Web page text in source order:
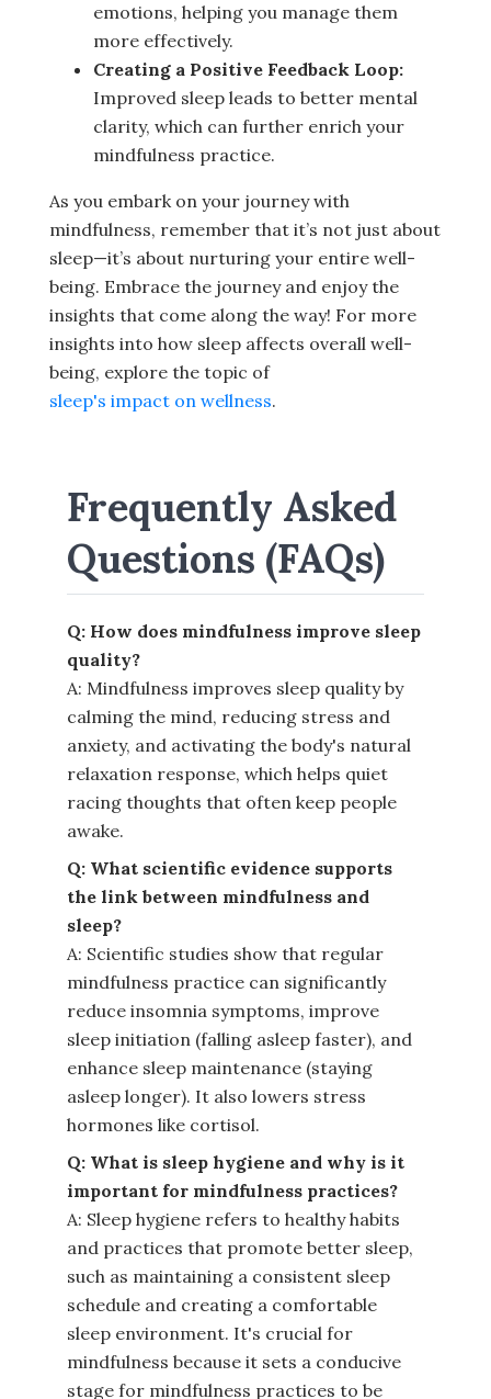
emotions, helping you manage them
more effectively.
Creating a Positive Feedback Loop:
Improved sleep leads to better mental
clarity, which can further enrich your
mindfulness practice.
As you embark on your journey with
mindfulness, remember that it’s not just about
sleep—it’s about nurturing your entire well-
being. Embrace the journey and enjoy the
insights that come along the way! For more
insights into how sleep affects overall well-
being, explore the topic of
sleep's impact on wellness.
Frequently Asked
Questions (FAQs)
Q: How does mindfulness improve sleep
quality?
A: Mindfulness improves sleep quality by
calming the mind, reducing stress and
anxiety, and activating the body's natural
relaxation response, which helps quiet
racing thoughts that often keep people
awake.
Q: What scientific evidence supports
the link between mindfulness and
sleep?
A: Scientific studies show that regular
mindfulness practice can significantly
reduce insomnia symptoms, improve
sleep initiation (falling asleep faster), and
enhance sleep maintenance (staying
asleep longer). It also lowers stress
hormones like cortisol.
Q: What is sleep hygiene and why is it
important for mindfulness practices?
A: Sleep hygiene refers to healthy habits
and practices that promote better sleep,
such as maintaining a consistent sleep
schedule and creating a comfortable
sleep environment. It's crucial for
mindfulness because it sets a conducive
stage for mindfulness practices to be